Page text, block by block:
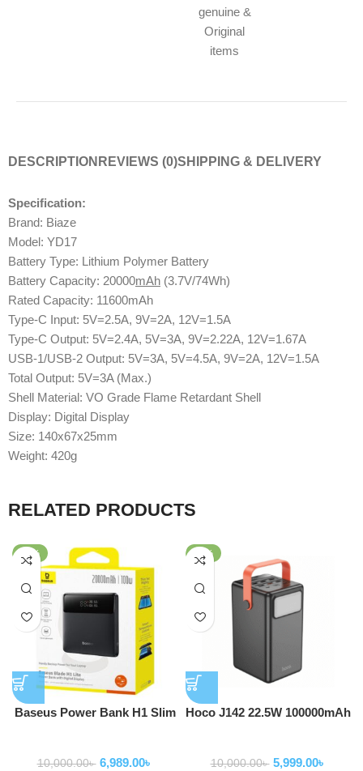
genuine &
Original
items
DESCRIPTION REVIEWS (0)SHIPPING & DELIVERY
Specification:
Brand: Biaze
Model: YD17
Battery Type: Lithium Polymer Battery
Battery Capacity: 20000mAh (3.7V/74Wh)
Rated Capacity: 11600mAh
Type-C Input: 5V=2.5A, 9V=2A, 12V=1.5A
Type-C Output: 5V=2.4A, 5V=3A, 9V=2.22A, 12V=1.67A
USB-1/USB-2 Output: 5V=3A, 5V=4.5A, 9V=2A, 12V=1.5A
Total Output: 5V=3A (Max.)
Shell Material: VO Grade Flame Retardant Shell
Display: Digital Display
Size: 140x67x25mm
Weight: 420g
RELATED PRODUCTS
-30%
Baseus Power Bank H1 Slim
Samsung P10021604123-00
10,000.00৳ 6,989.00৳
-40%
Hoco J142 22.5W 100000mAh
10,000.00৳ 5,999.00৳